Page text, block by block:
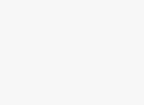
support at home support
After we collect your
with options to manage